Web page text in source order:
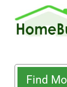
Find